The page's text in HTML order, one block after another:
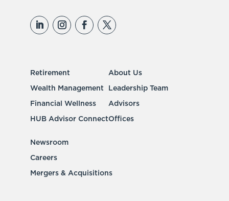
Retirement
Wealth Management
Financial Wellness
HUB Advisor Connect
About Us
Leadership Team
Advisors
Offices
Newsroom
Careers
Mergers & Acquisitions